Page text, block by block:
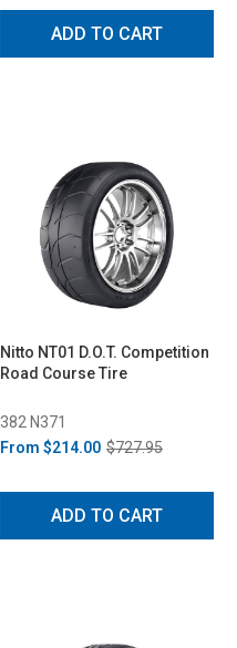
ADD TO CART
Nitto NT01 D.O.T. Competition
Road Course Tire
382 N371
From $214.00 $727.95
ADD TO CART